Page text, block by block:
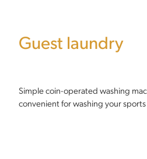
Guest laundry
Simple coin-operated washing
convenient for washing your